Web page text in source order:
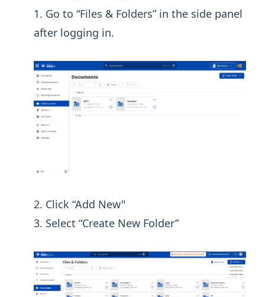
Go to “Files & Folders” in the side panel
after logging in.
Click “Add New"
Select “Create New Folder”